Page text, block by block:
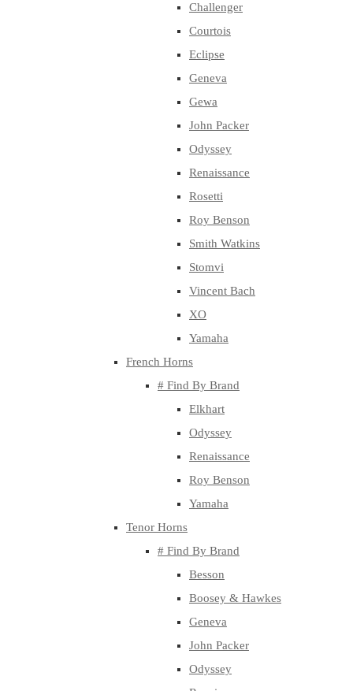
Challenger
Courtois
Eclipse
Geneva
Gewa
John Packer
Odyssey
Renaissance
Rosetti
Roy Benson
Smith Watkins
Stomvi
Vincent Bach
XO
Yamaha
French Horns
# Find By Brand
Elkhart
Odyssey
Renaissance
Roy Benson
Yamaha
Tenor Horns
# Find By Brand
Besson
Boosey & Hawkes
Geneva
John Packer
Odyssey